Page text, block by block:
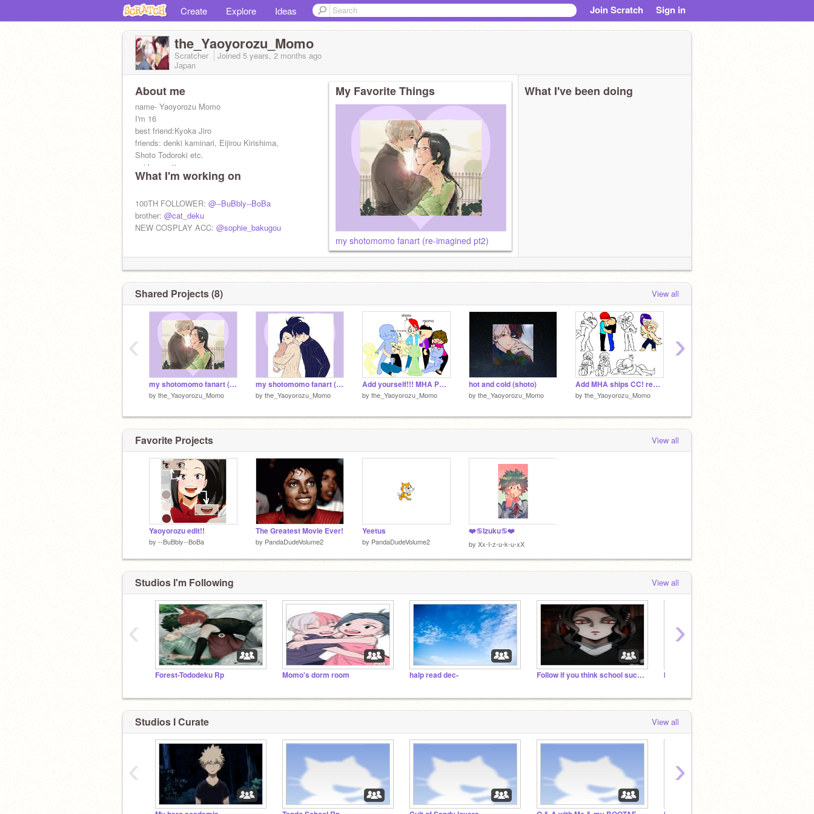
Create Explore Ideas Join Scratch Sign in
the_Yaoyorozu_Momo
Scratcher Joined 5 years, 2 months ago
Japan
About me
name- Yaoyorozu Momo
I'm 16
best friend:Kyoka Jiro
friends: denki kaminari, Eijirou Kirishima,
Shoto Todoroki etc.
quirk: creation
b-day: sept 26
あ on your profile
高い if you're from U.A.
What I'm working on
100TH FOLLOWER: @--BuBbly--BoBa
brother: @cat_deku
NEW COSPLAY ACC: @sophie_bakugou
and other stuff...
shoto is me crush :)
My Favorite Things
my shotomomo fanart (re-imagined pt2)
What I've been doing
Shared Projects (8) View all
my shotomomo fanart (re-imagined pt2)
by the_Yaoyorozu_Momo
my shotomomo fanart (re-imagined)
by the_Yaoyorozu_Momo
Add yourself!!! MHA PEOPLE ONLY remix remix
by the_Yaoyorozu_Momo
hot and cold (shoto)
by the_Yaoyorozu_Momo
Add MHA ships CC! remix
by the_Yaoyorozu_Momo
‹ ›
Favorite Projects View all
Yaoyorozu edit!!
by --BuBbly--BoBa
The Greatest Movie Ever!
by PandaDudeVolume2
Yeetus
by PandaDudeVolume2
❤️♋Izuku♋❤️
by Xx-I-z-u-k-u-xX
Studios I'm Following View all
Forest-Tododeku Rp Momo's dorm room halp read dec- Follow if you think school sucks q^Q k i r i = s a d 'm'
‹ ›
Studios I Curate View all
‹ ›